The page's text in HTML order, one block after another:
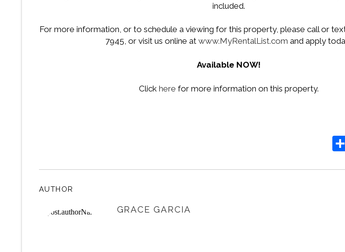
included.
For more information, or to schedule a viewing for this property, please call or
7945, or visit us online at www.MyRentalList.com and apply
Available NOW!
Click here for more information on this property.
AUTHOR
GRACE GARCIA